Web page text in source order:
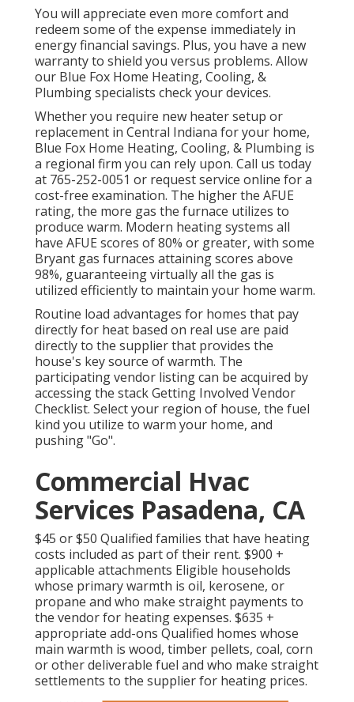
You will appreciate even more comfort and
redeem some of the expense immediately in
energy financial savings. Plus, you have a new
warranty to shield you versus problems. Allow
our Blue Fox Home Heating, Cooling, &
Plumbing specialists check your devices.
Whether you require new heater setup or
replacement in Central Indiana for your home,
Blue Fox Home Heating, Cooling, & Plumbing is
a regional firm you can rely upon. Call us today
at 765-252-0051 or request service online for a
cost-free examination. The higher the AFUE
rating, the more gas the furnace utilizes to
produce warm. Modern heating systems all
have AFUE scores of 80% or greater, with some
Bryant gas furnaces attaining scores above
98%, guaranteeing virtually all the gas is
utilized efficiently to maintain your home warm.
Routine load advantages for homes that pay
directly for heat based on real use are paid
directly to the supplier that provides the
house's key source of warmth. The
participating vendor listing can be acquired by
accessing the stack Getting Involved Vendor
Checklist. Select your region of house, the fuel
kind you utilize to warm your home, and
pushing "Go".
Commercial Hvac
Services Pasadena, CA
$45 or $50 Qualified families that have heating
costs included as part of their rent. $900 +
applicable attachments Eligible households
whose primary warmth is oil, kerosene, or
propane and who make straight payments to
the vendor for heating expenses. $635 +
appropriate add-ons Qualified homes whose
main warmth is wood, timber pellets, coal, corn
or other deliverable fuel and who make straight
settlements to the supplier for heating prices.